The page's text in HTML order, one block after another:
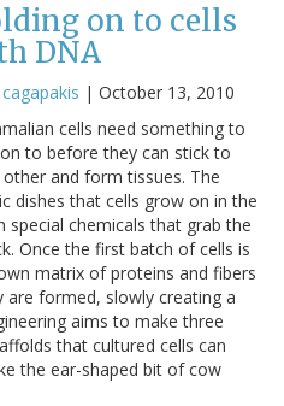
on to cells
DNA
cagapakis | October 13, 2010
cells need something to
to before they can stick to
other and form tissues. The
dishes that cells grow on in the
chemicals that grab the
Once the first batch of cells is
matrix of proteins and fibers
are formed, slowly creating a
aims to make three
that cultured cells can
the ear-shaped bit of cow